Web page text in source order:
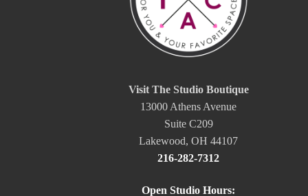
Visit The Studio Boutique
13000 Athens Avenue
Suite C209
Lakewood, OH 44107
216-282-7312
Open Studio Hours: